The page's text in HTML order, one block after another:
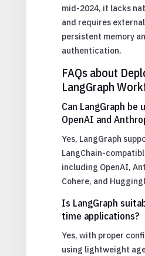
mid-2024, it lacks
and requires
persistent memory
authentication.
FAQs about
LangGraph
Can LangGraph be
OpenAI and
Yes, LangGraph
LangChain-
including OpenAI,
Cohere, and
Is LangGraph
time applications?
Yes, with proper
using lightweight